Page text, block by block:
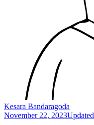
Kesara Bandaragoda
November 22, 2023Updated